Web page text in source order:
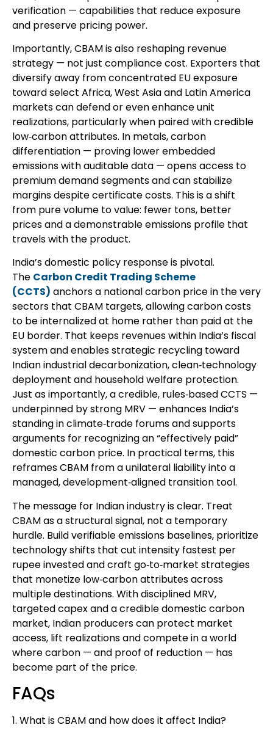
verification — capabilities that reduce exposure
and preserve pricing power.
Importantly, CBAM is also reshaping revenue
strategy — not just compliance cost. Exporters that
diversify away from concentrated EU exposure
toward select Africa, West Asia and Latin America
markets can defend or even enhance unit
realizations, particularly when paired with credible
low‑carbon attributes. In metals, carbon
differentiation — proving lower embedded
emissions with auditable data — opens access to
premium demand segments and can stabilize
margins despite certificate costs. This is a shift
from pure volume to value: fewer tons, better
prices and a demonstrable emissions profile that
travels with the product.
India’s domestic policy response is pivotal.
The Carbon Credit Trading Scheme
(CCTS) anchors a national carbon price in the very
sectors that CBAM targets, allowing carbon costs
to be internalized at home rather than paid at the
EU border. That keeps revenues within India’s fiscal
system and enables strategic recycling toward
Indian industrial decarbonization, clean‑technology
deployment and household welfare protection.
Just as importantly, a credible, rules‑based CCTS —
underpinned by strong MRV — enhances India’s
standing in climate‑trade forums and supports
arguments for recognizing an “effectively paid”
domestic carbon price. In practical terms, this
reframes CBAM from a unilateral liability into a
managed, development‑aligned transition tool.
The message for Indian industry is clear. Treat
CBAM as a structural signal, not a temporary
hurdle. Build verifiable emissions baselines, prioritize
technology shifts that cut intensity fastest per
rupee invested and craft go‑to‑market strategies
that monetize low‑carbon attributes across
multiple destinations. With disciplined MRV,
targeted capex and a credible domestic carbon
market, Indian producers can protect market
access, lift realizations and compete in a world
where carbon — and proof of reduction — has
become part of the price.
FAQs
1. What is CBAM and how does it affect India?